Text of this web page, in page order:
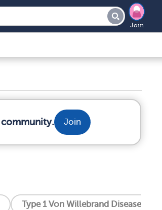
Join
Join
Type 1 Von Willebrand Disease